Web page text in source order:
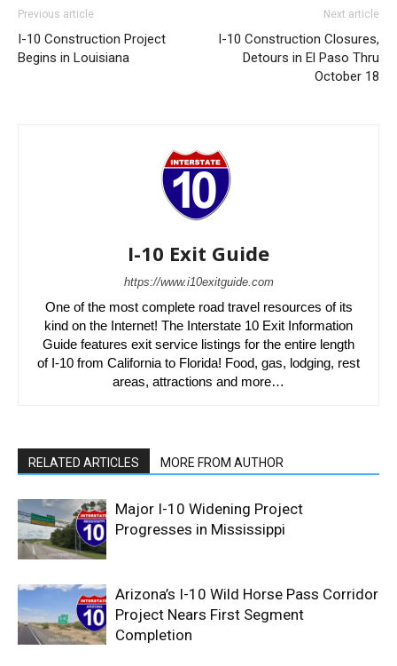
Previous article
I-10 Construction Project
Begins in Louisiana
Next article
I-10 Construction Closures,
Detours in El Paso Thru
October 18
I-10 Exit Guide
https://www.i10exitguide.com
One of the most complete road travel resources of its
kind on the Internet! The Interstate 10 Exit Information
Guide features exit service listings for the entire length
of I-10 from California to Florida! Food, gas, lodging, rest
areas, attractions and more…
RELATED ARTICLES MORE FROM AUTHOR
Major I-10 Widening Project
Progresses in Mississippi
Arizona’s I-10 Wild Horse Pass Corridor
Project Nears First Segment
Completion